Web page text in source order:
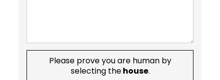
Please prove you are human by
selecting thehouse.